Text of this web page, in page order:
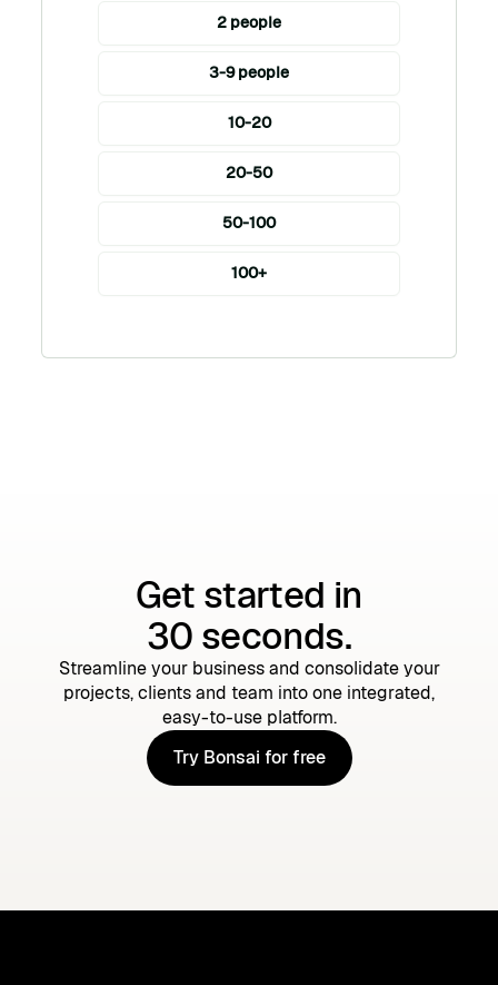
2 people
3-9 people
10-20
20-50
50-100
100+
Get started in
30 seconds.
Streamline your business and consolidate your
projects, clients and team into one integrated,
easy-to-use platform.
Try Bonsai for free
Try Bonsai for free